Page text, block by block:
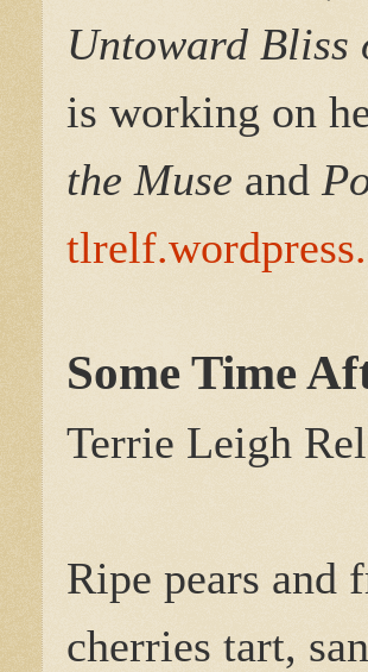
Untoward
is working on
the Muse and
Some Time
Terrie Leigh
Ripe pears and
cherries tart,